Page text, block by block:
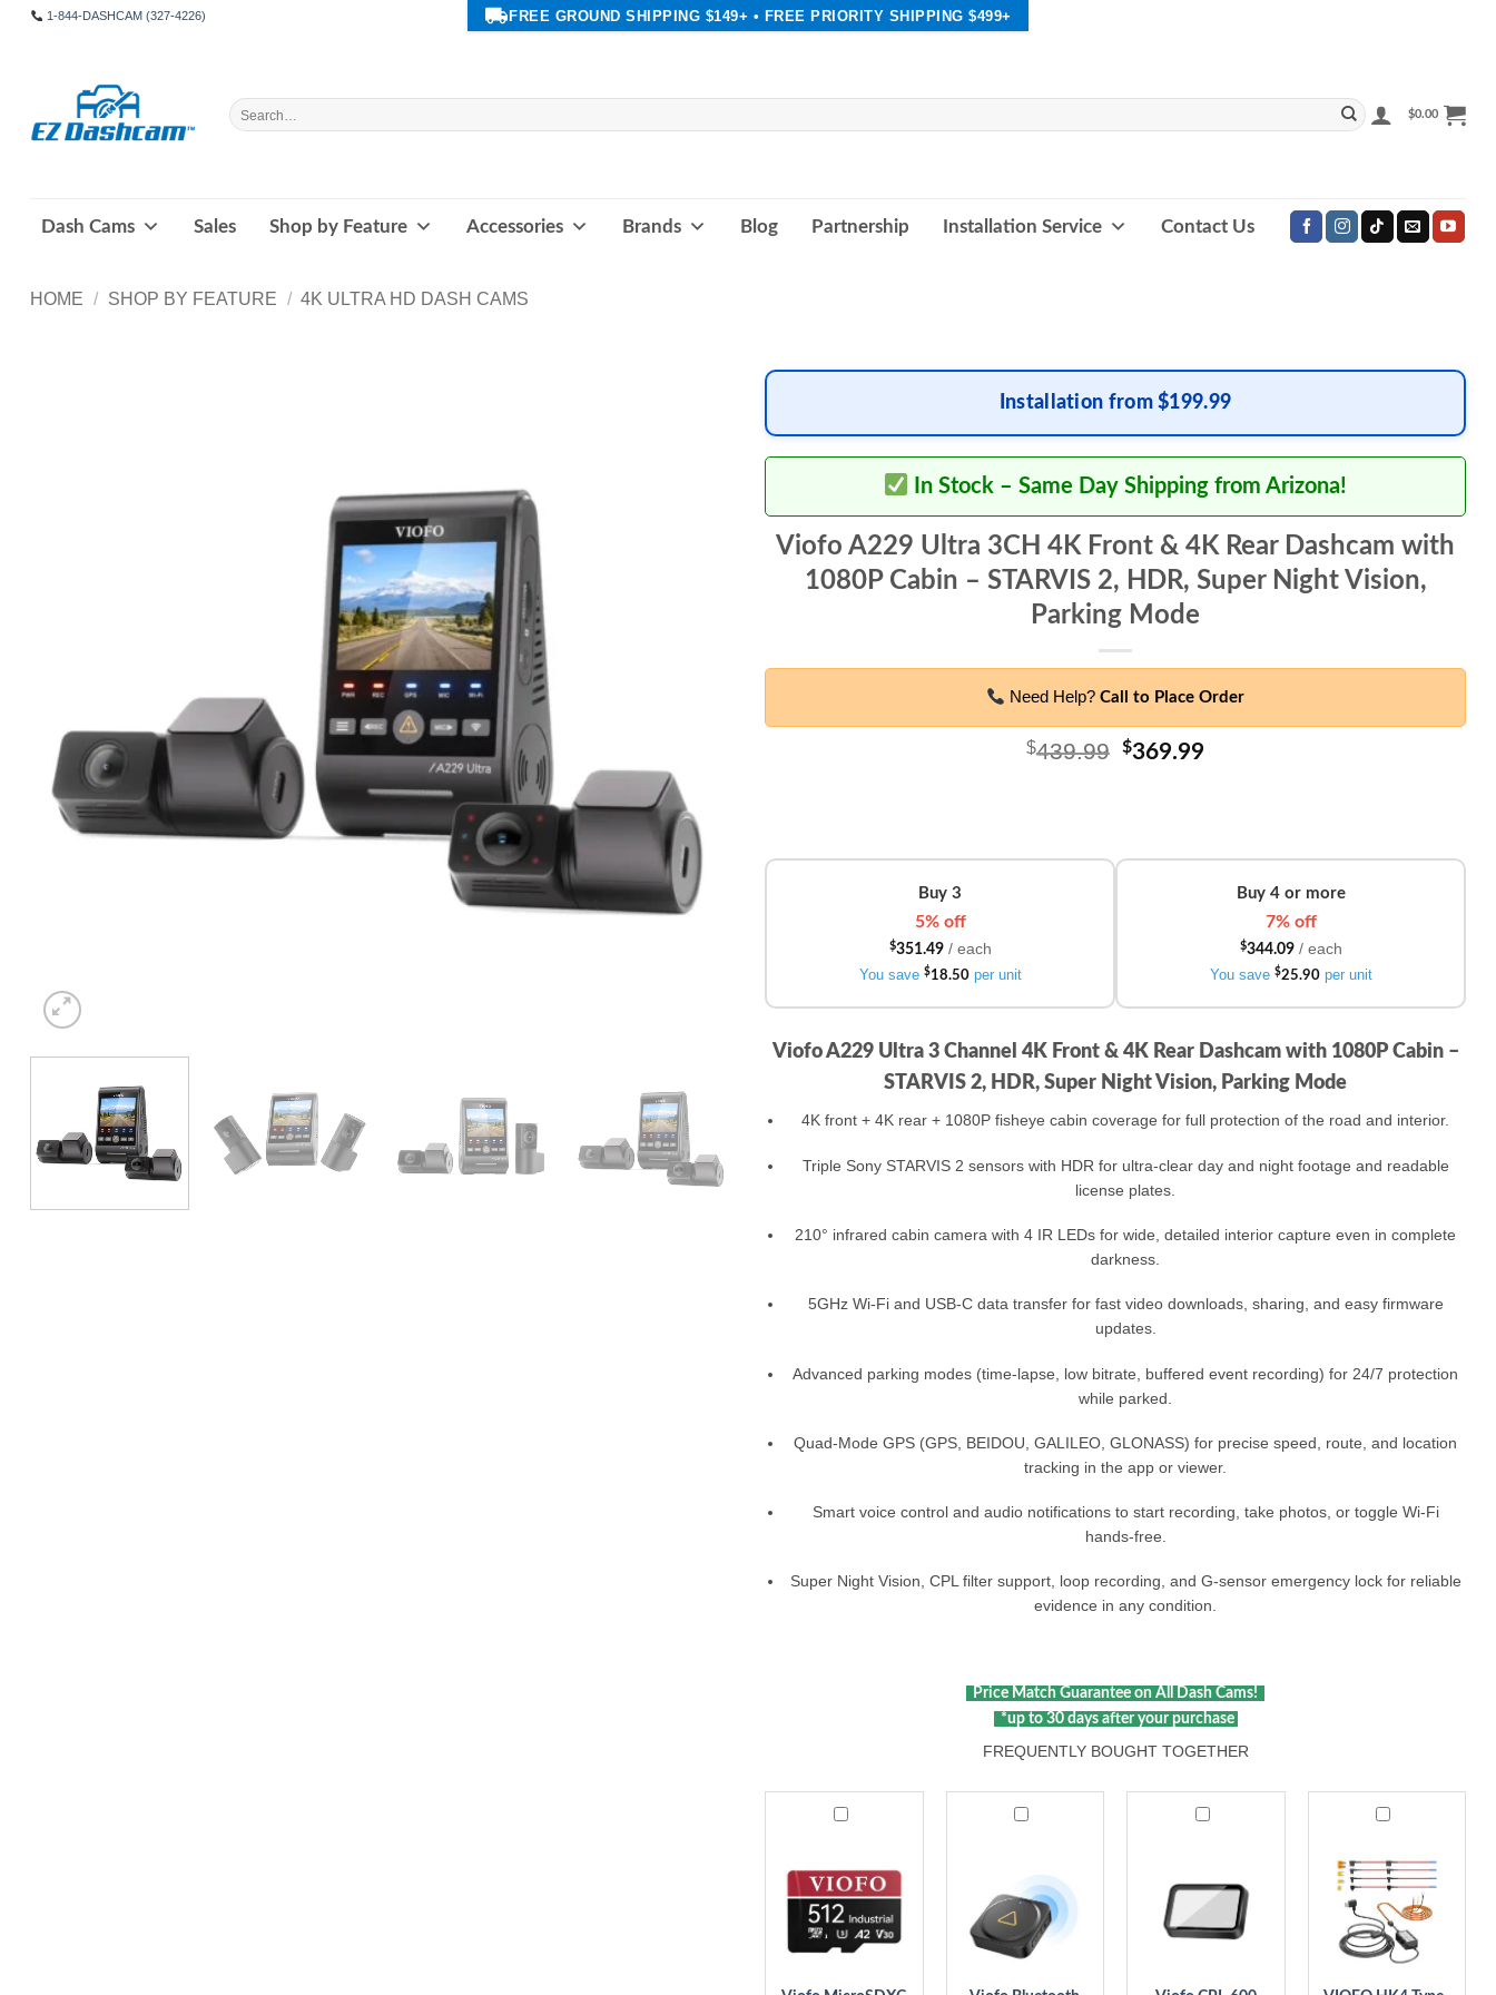
1-844-DASHCAM (327-4226) FREE GROUND SHIPPING $149+ • FREE PRIORITY SHIPPING $499+
Search
for:
$0.00
Dash Cams Sales Shop by Feature Accessories Brands Blog Partnership Installation Service Contact Us
HOME / SHOP BY FEATURE / 4K ULTRA HD DASH CAMS
Installation from $199.99
In Stock – Same Day Shipping from Arizona!
Viofo A229 Ultra 3CH 4K Front & 4K Rear Dashcam with
1080P Cabin – STARVIS 2, HDR, Super Night Vision,
Parking Mode
Need Help?Call to Place Order
$439.99 Original
$369.99
Buy 3
5% off
$351.49/ each
You save $18.50per unit
Buy 4 or more
7% off
$344.09/ each
You save $25.90per unit
Viofo A229 Ultra 3 Channel 4K Front & 4K Rear Dashcam with 1080P Cabin –
STARVIS 2, HDR, Super Night Vision, Parking Mode
4K front + 4K rear + 1080P fisheye cabin coverage for full protection of the road and interior.​
Triple Sony STARVIS 2 sensors with HDR for ultra‑clear day and night footage and readable
license plates.​
210° infrared cabin camera with 4 IR LEDs for wide, detailed interior capture even in complete
darkness.​
5GHz Wi‑Fi and USB‑C data transfer for fast video downloads, sharing, and easy firmware
updates.​
Advanced parking modes (time‑lapse, low bitrate, buffered event recording) for 24/7 protection
while parked.​
Quad‑Mode GPS (GPS, BEIDOU, GALILEO, GLONASS) for precise speed, route, and location
tracking in the app or viewer.​
Smart voice control and audio notifications to start recording, take photos, or toggle Wi‑Fi
hands‑free.​
Super Night Vision, CPL filter support, loop recording, and G‑sensor emergency lock for reliable
evidence in any condition.​
Price Match Guarantee on All Dash Cams!
*up to 30 days after your purchase
FREQUENTLY BOUGHT TOGETHER
BTR200
Filter,
Anti-
Polarizing
Type-
Hardwire
with
Fuse